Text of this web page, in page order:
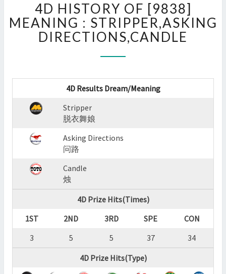
HISTORY
OF
[9838]
MEANING
?
4D HISTORY OF [9838]
MEANING : STRIPPER,ASKING
DIRECTIONS,CANDLE
4D Results Dream/Meaning
Stripper
脱衣舞娘
Asking Directions
问路
Candle
烛
4D Prize Hits(Times)
1ST
2ND 3RD SPE
CON
3
5 5 37
34
4D Prize Hits(Type)